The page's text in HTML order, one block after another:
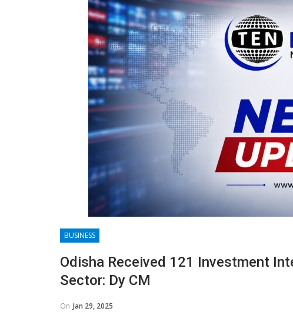
BUSINESS
Odisha Received 121 Investment
Sector: Dy CM
On Jan 29, 2025